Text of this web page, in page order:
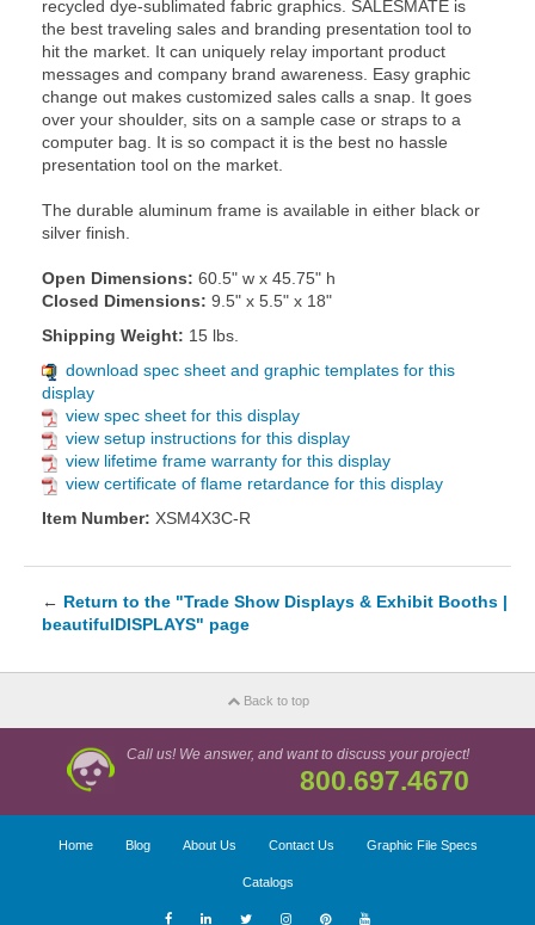
recycled dye-sublimated fabric graphics. SALESMATE is
the best traveling sales and branding presentation tool to
hit the market. It can uniquely relay important product
messages and company brand awareness. Easy graphic
change out makes customized sales calls a snap. It goes
over your shoulder, sits on a sample case or straps to a
computer bag. It is so compact it is the best no hassle
presentation tool on the market.
The durable aluminum frame is available in either black or
silver finish.
Open Dimensions: 60.5" w x 45.75" h
Closed Dimensions: 9.5" x 5.5" x 18"
Shipping Weight: 15 lbs.
download spec sheet and graphic templates for this
display
view spec sheet for this display
view setup instructions for this display
view lifetime frame warranty for this display
view certificate of flame retardance for this display
Item Number: XSM4X3C-R
← Return to the "Trade Show Displays & Exhibit Booths |
beautifulDISPLAYS" page
Back to top
Call us! We answer, and want to discuss your project!
800.697.4670
Home Blog About Us Contact Us Graphic File Specs
Catalogs